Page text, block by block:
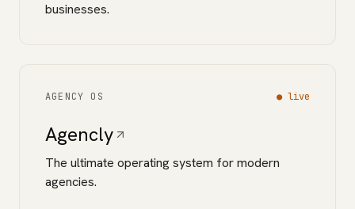
businesses.
AGENCY OS ● live
Agencly
The ultimate operating system for modern
agencies.